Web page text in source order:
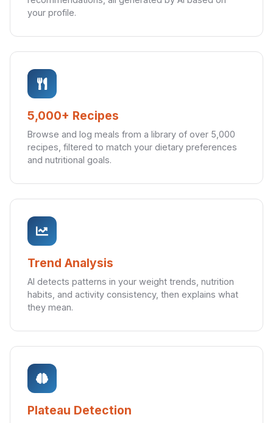
your profile.
5,000+ Recipes
Browse and log meals from a library of over 5,000
recipes, filtered to match your dietary preferences
and nutritional goals.
Trend Analysis
AI detects patterns in your weight trends, nutrition
habits, and activity consistency, then explains what
they mean.
Plateau Detection